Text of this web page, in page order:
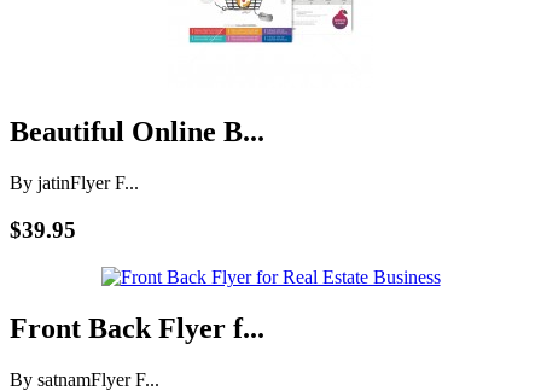
Beautiful Online B...
By jatinFlyer F...
$39.95
Front Back Flyer f...
By satnamFlyer F...